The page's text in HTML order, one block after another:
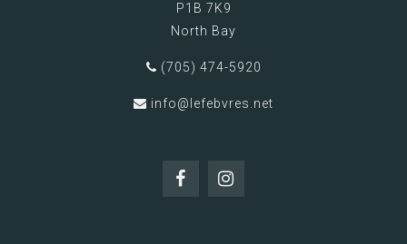
P1B 7K9
North Bay
(705) 474-5920
info@lefebvres.net